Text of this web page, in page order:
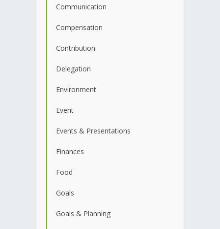
Communication
Compensation
Contribution
Delegation
Environment
Event
Events & Presentations
Finances
Food
Goals
Goals & Planning